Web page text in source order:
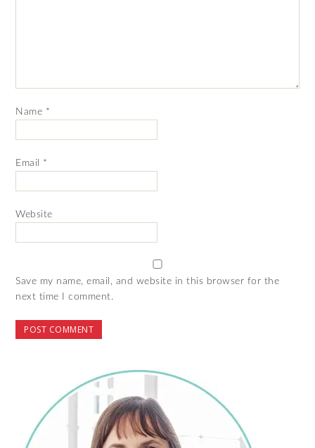
Name *
Email *
Website
Save my name, email, and website in this browser for the
next time I comment.